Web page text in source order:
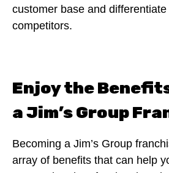
customer base and
competitors.
Enjoy the
a Jim’s Group
Becoming a Jim’s Group
array of benefits that can help